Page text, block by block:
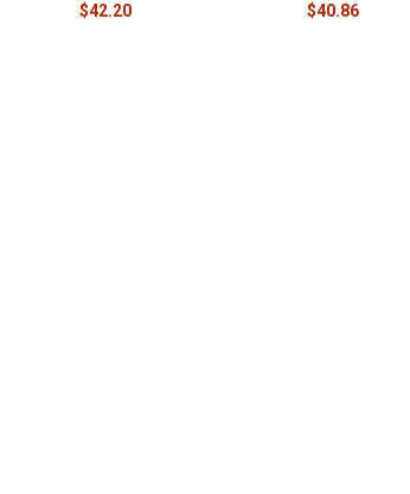
$42.20 $40.86